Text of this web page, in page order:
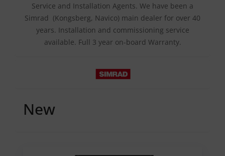
Service and Installation Agents. We have been a
Simrad (Kongsberg, Navico) main dealer for over 40
years. Installation and commissioning service
available. Full 3 year on-board Warranty.
New